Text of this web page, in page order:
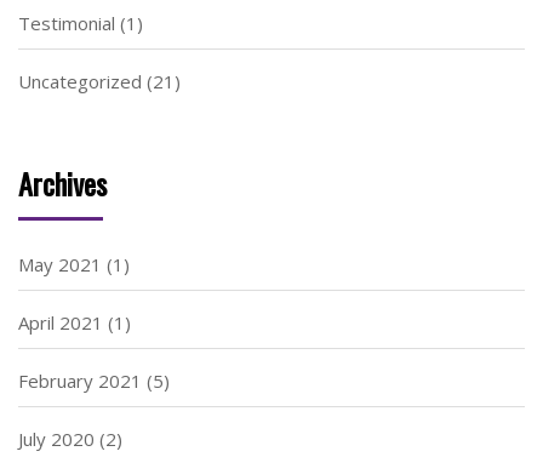
Testimonial (1)
Uncategorized (21)
Archives
May 2021 (1)
April 2021 (1)
February 2021 (5)
July 2020 (2)